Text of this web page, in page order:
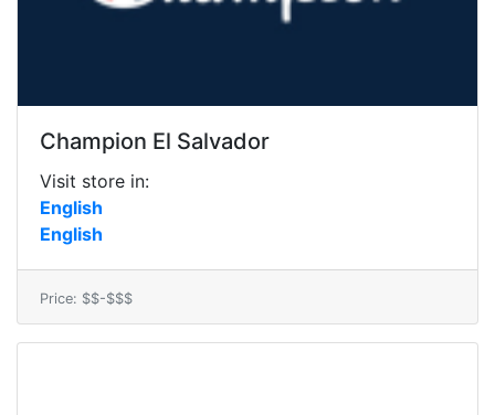
Champion El Salvador
Visit store in:
English
English
Price: $$-$$$